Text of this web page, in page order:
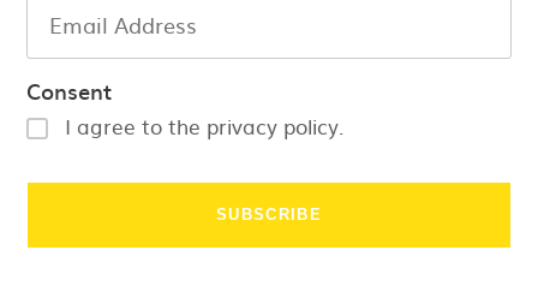
Consent
I agree to the privacy policy.